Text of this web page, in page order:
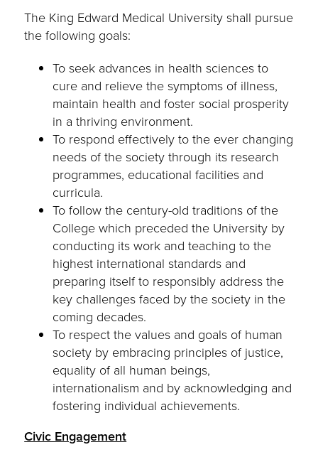
The King Edward Medical University shall pursue
the following goals:
To seek advances in health sciences to
cure and relieve the symptoms of illness,
maintain health and foster social prosperity
in a thriving environment.
To respond effectively to the ever changing
needs of the society through its research
programmes, educational facilities and
curricula.
To follow the century-old traditions of the
College which preceded the University by
conducting its work and teaching to the
highest international standards and
preparing itself to responsibly address the
key challenges faced by the society in the
coming decades.
To respect the values and goals of human
society by embracing principles of justice,
equality of all human beings,
internationalism and by acknowledging and
fostering individual achievements.
Civic Engagement